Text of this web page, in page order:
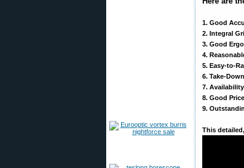
1. Good
2. Integral
3. Good
4.
5. Easy-to-
6. Take-
7.
8. Good
9.
This